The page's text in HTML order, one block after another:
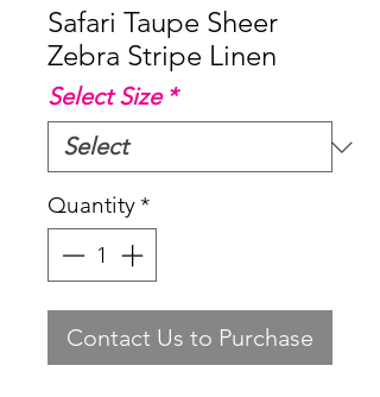
Safari Taupe Sheer
Zebra Stripe Linen
Select Size *
Quantity*
Contact Us to Purchase